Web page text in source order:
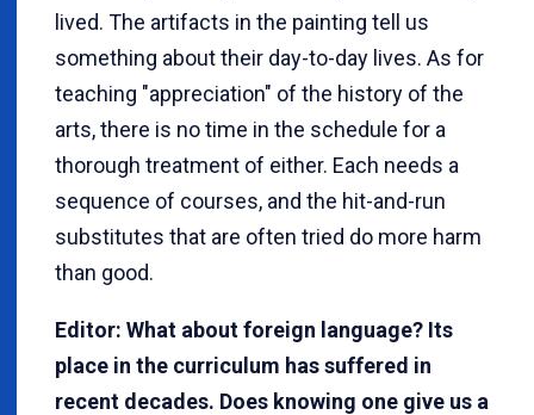
lived. The artifacts in the painting tell us
something about their day-to-day lives. As for
teaching "appreciation" of the history of the
arts, there is no time in the schedule for a
thorough treatment of either. Each needs a
sequence of courses, and the hit-and-run
substitutes that are often tried do more harm
than good.
Editor: What about foreign language? Its
place in the curriculum has suffered in
recent decades. Does knowing one give us a